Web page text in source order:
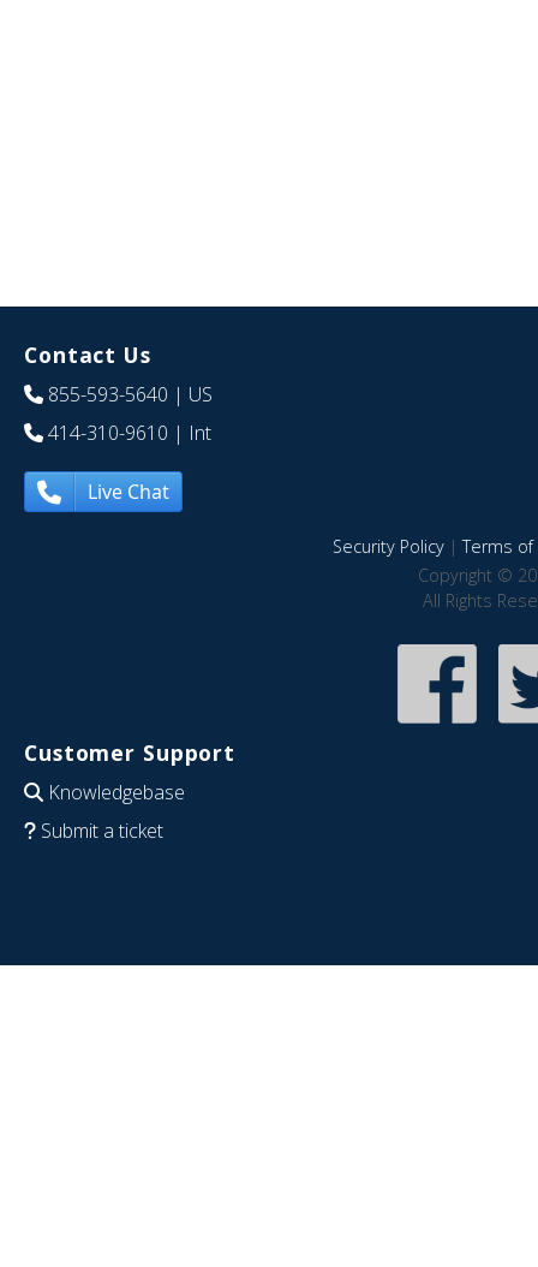
Contact Us
855-593-5640 | US
414-310-9610 | Int
Live Chat
Security Policy|Terms of
Copyright ©
All Rights
Customer Support
Knowledgebase
Submit a ticket